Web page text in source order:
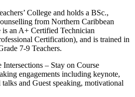
College and holds a BSc.,
from Northern Caribbean
an A+ Certified Technician
Certification), and is trained in
7-9 Teachers.
Intersections – Stay on Course
engagements including keynote,
talks and Guest speaking, motivational